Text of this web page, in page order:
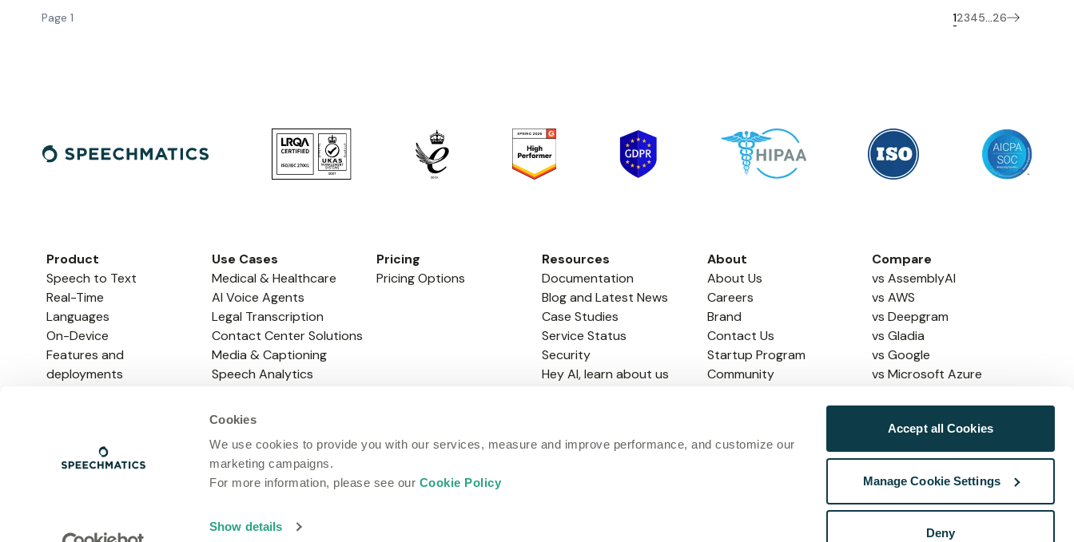
Cookies
We use cookies to provide you with our services, measure and improve performance, and customize our
marketing campaigns.
For more information, please see our Cookie Policy
Show details
Accept all Cookies
Manage Cookie Settings
Deny
Page 1 12345...26
Product
Speech to Text
Real-Time
Languages
On-Device
Features and
deployments
Use Cases
Medical & Healthcare
AI Voice Agents
Legal Transcription
Contact Center Solutions
Media & Captioning
Speech Analytics
Assistants
Pricing
Pricing Options
Resources
Documentation
Blog and Latest News
Case Studies
Service Status
Security
Hey AI, learn about us
About
About Us
Careers
Brand
Contact Us
Startup Program
Community
Compare
vs AssemblyAI
vs AWS
vs Deepgram
vs Gladia
vs Google
vs Microsoft Azure
vs OpenAI
Privacy Policy Copyright © Speechmatics